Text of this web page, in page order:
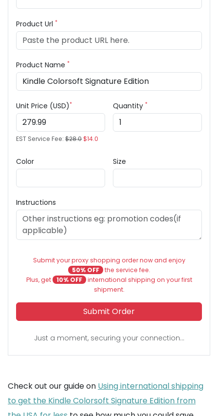
Product Url *
Product Name *
Unit Price (USD)*
EST Service Fee: $28.0$14.0
Quantity *
Color Size
Instructions
Submit your proxy shopping order now and enjoy
50% OFF the service fee.
Plus, get
10% OFF international shipping on your first
shipment.
Submit Order
Just a moment, securing your connection...
Check out our guide on Using international shipping
to get the Kindle Colorsoft Signature Edition from